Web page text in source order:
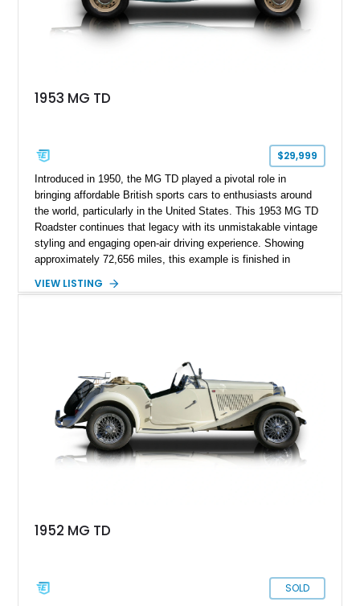
1953 MG TD
$29,999
Introduced in 1950, the MG TD played a pivotal role in
bringing affordable British sports cars to enthusiasts around
the world, particularly in the United States. This 1953 MG TD
Roadster continues that legacy with its unmistakable vintage
styling and engaging open-air driving experience. Showing
approximately 72,656 miles, this example is finished in
matching tan convertible soft top. Powered by its spirited 1.3L
VIEW LISTING
1952 MG TD
SOLD